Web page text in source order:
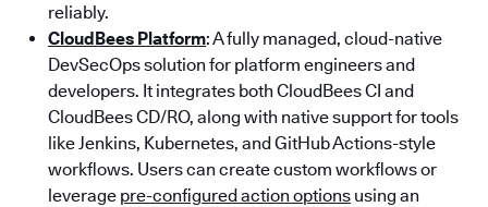
reliably.
CloudBees Platform: A fully managed, cloud-native
DevSecOps solution for platform engineers and
developers. It integrates both CloudBees CI and
CloudBees CD/RO, along with native support for tools
like Jenkins, Kubernetes, and GitHub Actions-style
workflows. Users can create custom workflows or
leverage pre-configured action options using an